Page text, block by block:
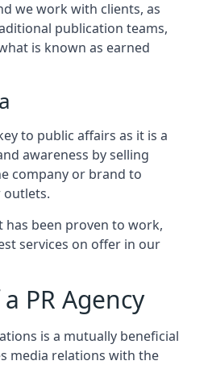
we work with clients, as
publication teams,
is known as earned
to public affairs as it is a
awareness by selling
company or brand to
has been proven to work,
services on offer in our
PR Agency
is a mutually beneficial
media relations with the